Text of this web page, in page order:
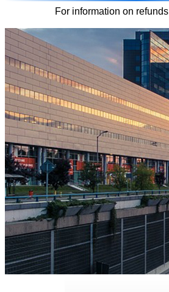
For information on refunds